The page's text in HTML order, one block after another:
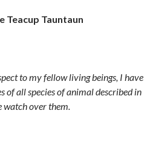
Teacup Tauntaun
to my fellow living beings, I have
of all species of animal described in
over them.